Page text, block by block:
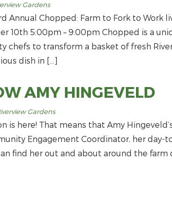
Gardens
Annual Chopped: Farm to Fork to Work
10th 5:00pm – 9:00pm Chopped is a
chefs to transform a basket of fresh
dish in […]
AMY HINGEVELD
Gardens
is here! That means that Amy
Engagement Coordinator, her
find her out and about around the farm